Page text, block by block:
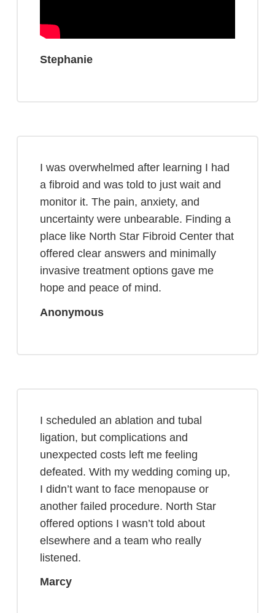
Stephanie
I was overwhelmed after learning I had
a fibroid and was told to just wait and
monitor it. The pain, anxiety, and
uncertainty were unbearable. Finding a
place like North Star Fibroid Center that
offered clear answers and minimally
invasive treatment options gave me
hope and peace of mind.
Anonymous
I scheduled an ablation and tubal
ligation, but complications and
unexpected costs left me feeling
defeated. With my wedding coming up,
I didn’t want to face menopause or
another failed procedure. North Star
offered options I wasn’t told about
elsewhere and a team who really
listened.
Marcy